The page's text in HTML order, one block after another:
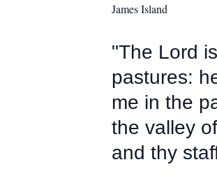
James Island
"The Lord
pastures:
me in the
the valley
and thy